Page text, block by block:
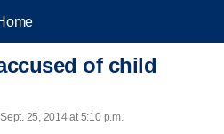
of child
25, 2014 at 5:10 p.m.